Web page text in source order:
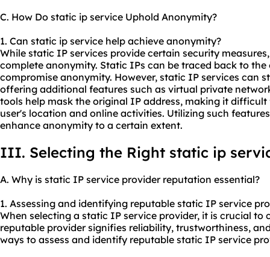
C. How Do static ip service Uphold Anonymity?
1. Can static ip service help achieve anonymity?
While static IP services provide certain security
complete anonymity. Static IPs can be traced back to
compromise anonymity. However, static IP services can
offering additional features such as virtual private
tools help mask the original IP address, making it
user's location and online activities. Utilizing such
enhance anonymity to a certain extent.
III. Selecting the Right static ip
A. Why is static IP service provider reputation essential?
1. Assessing and identifying reputable static IP service
When selecting a static IP service provider, it is crucial to
reputable provider signifies reliability, trustworthiness,
ways to assess and identify reputable static IP service